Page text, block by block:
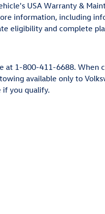
USA Warranty &
information, including
eligibility and complete
at 1-800-411-6688. When
available only to
if you qualify.